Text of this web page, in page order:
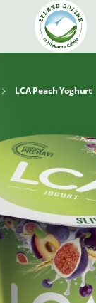
Cheeses
For
cooking
LCA Peach Yoghurt